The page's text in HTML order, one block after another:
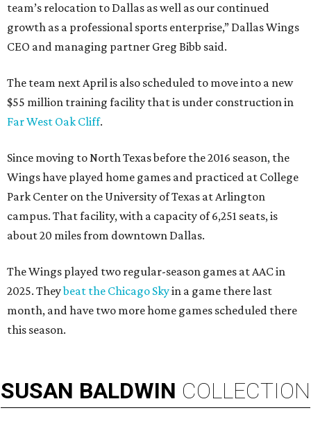
team’s relocation to Dallas as well as our continued
growth as a professional sports enterprise,” Dallas Wings
CEO and managing partner Greg Bibb said.
The team next April is also scheduled to move into a new
$55 million training facility that is under construction in
Far West Oak Cliff.
Since moving to North Texas before the 2016 season, the
Wings have played home games and practiced at College
Park Center on the University of Texas at Arlington
campus. That facility, with a capacity of 6,251 seats, is
about 20 miles from downtown Dallas.
The Wings played two regular-season games at AAC in
2025. Theybeat the Chicago Skyin a game there last
month, and have two more home games scheduled there
this season.
SUSAN BALDWIN COLLECTION